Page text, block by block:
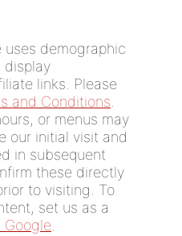
uses demographic
display
links. Please
and Conditions
or menus may
our initial visit and
in subsequent
these directly
to visiting. To
set us as a
Google